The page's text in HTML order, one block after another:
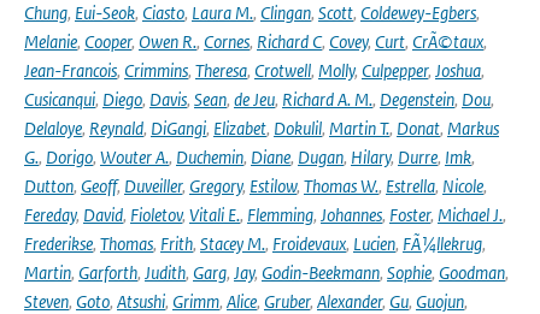
Chung, Eui-Seok, Ciasto, Laura M., Clingan, Scott, Coldewey-Egbers,
Melanie, Cooper, Owen R., Cornes, Richard C, Covey, Curt, CrÃ©taux,
Jean-Francois, Crimmins, Theresa, Crotwell, Molly, Culpepper, Joshua,
Cusicanqui, Diego, Davis, Sean, de Jeu, Richard A. M., Degenstein, Dou,
Delaloye, Reynald, DiGangi, Elizabet, Dokulil, Martin T., Donat, Markus
G., Dorigo, Wouter A., Duchemin, Diane, Dugan, Hilary, Durre, Imk,
Dutton, Geoff, Duveiller, Gregory, Estilow, Thomas W., Estrella, Nicole,
Fereday, David, Fioletov, Vitali E., Flemming, Johannes, Foster, Michael J.,
Frederikse, Thomas, Frith, Stacey M., Froidevaux, Lucien, FÃ¼llekrug,
Martin, Garforth, Judith, Garg, Jay, Godin-Beekmann, Sophie, Goodman,
Steven, Goto, Atsushi, Grimm, Alice, Gruber, Alexander, Gu, Guojun,